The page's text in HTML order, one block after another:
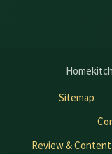
Sitemap
Review &